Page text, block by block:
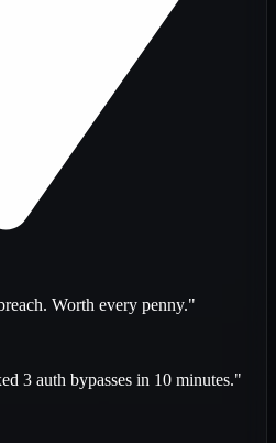
Worth every penny."
3 auth bypasses in 10 minutes."